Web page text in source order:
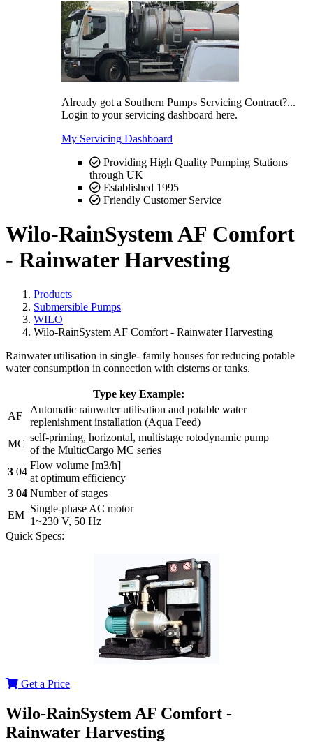
Already got a Southern Pumps Servicing Contract?...
Login to your servicing dashboard here.
My Servicing Dashboard
Providing High Quality Pumping Stations
through UK
Established 1995
Friendly Customer Service
Wilo-RainSystem AF Comfort
- Rainwater Harvesting
Products
Submersible Pumps
WILO
Wilo-RainSystem AF Comfort - Rainwater Harvesting
Rainwater utilisation in single- family houses for reducing potable
water consumption in connection with cisterns or tanks.
Type key Example:
AF
Automatic rainwater utilisation and potable water
replenishment installation (Aqua Feed)
MC
self-priming, horizontal, multistage rotodynamic pump
of the MulticCargo MC series
3 04
Flow volume [m3/h]
at optimum efficiency
3 04 Number of stages
EM
Single-phase AC motor
1~230 V, 50 Hz
Quick Specs:
Get a Price
Wilo-RainSystem AF Comfort -
Rainwater Harvesting